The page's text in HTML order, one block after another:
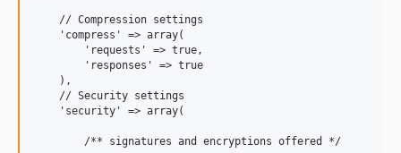
    // Compression settings
    'compress' => array(
        'requests' => true,
        'responses' => true
    ),
    // Security settings
    'security' => array(
        /** signatures and encryptions offered */